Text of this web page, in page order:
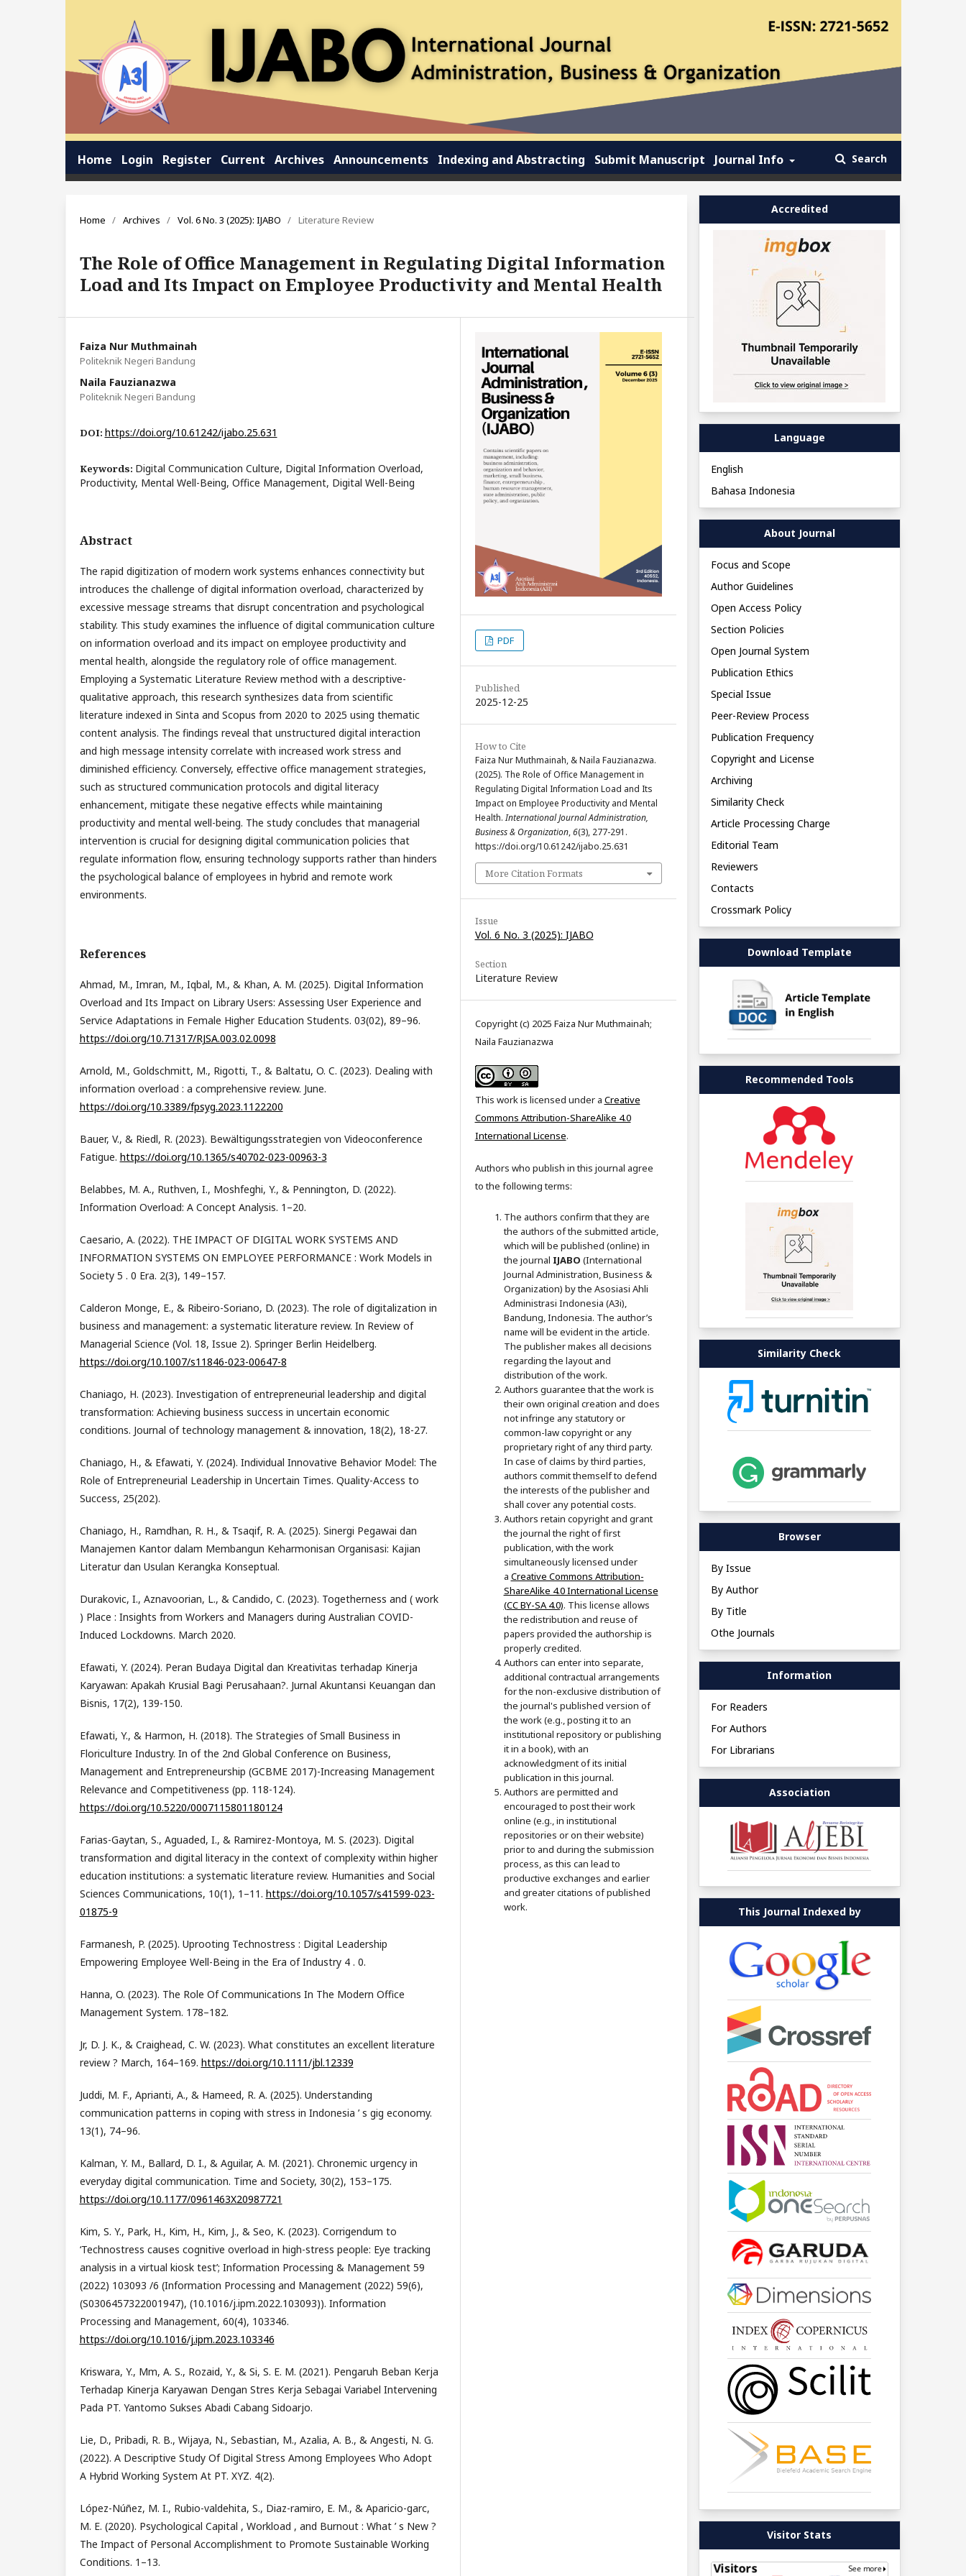
Home Login Register Current Archives Announcements Indexing and Abstracting Submit Manuscript Journal Info Search
Home / Archives / Vol. 6 No. 3 (2025): IJABO / Literature Review
The Role of Office Management in Regulating Digital Information
Load and Its Impact on Employee Productivity and Mental Health
Faiza Nur Muthmainah
Politeknik Negeri Bandung
Naila Fauzianazwa
Politeknik Negeri Bandung
DOI: https://doi.org/10.61242/ijabo.25.631
Keywords: Digital Communication Culture, Digital Information Overload,
Productivity, Mental Well-Being, Office Management, Digital Well-Being
Abstract
The rapid digitization of modern work systems enhances connectivity but
introduces the challenge of digital information overload, characterized by
excessive message streams that disrupt concentration and psychological
stability. This study examines the influence of digital communication culture
on information overload and its impact on employee productivity and
mental health, alongside the regulatory role of office management.
Employing a Systematic Literature Review method with a descriptive-
qualitative approach, this research synthesizes data from scientific
literature indexed in Sinta and Scopus from 2020 to 2025 using thematic
content analysis. The findings reveal that unstructured digital interaction
and high message intensity correlate with increased work stress and
diminished efficiency. Conversely, effective office management strategies,
such as structured communication protocols and digital literacy
enhancement, mitigate these negative effects while maintaining
productivity and mental well-being. The study concludes that managerial
intervention is crucial for designing digital communication policies that
regulate information flow, ensuring technology supports rather than hinders
the psychological balance of employees in hybrid and remote work
environments.
References
Ahmad, M., Imran, M., Iqbal, M., & Khan, A. M. (2025). Digital Information
Overload and Its Impact on Library Users: Assessing User Experience and
Service Adaptations in Female Higher Education Students. 03(02), 89–96.
https://doi.org/10.71317/RJSA.003.02.0098
Arnold, M., Goldschmitt, M., Rigotti, T., & Baltatu, O. C. (2023). Dealing with
information overload : a comprehensive review. June.
https://doi.org/10.3389/fpsyg.2023.1122200
Bauer, V., & Riedl, R. (2023). Bewältigungsstrategien von Videoconference
Fatigue. https://doi.org/10.1365/s40702-023-00963-3
Belabbes, M. A., Ruthven, I., Moshfeghi, Y., & Pennington, D. (2022).
Information Overload: A Concept Analysis. 1–20.
Caesario, A. (2022). THE IMPACT OF DIGITAL WORK SYSTEMS AND
INFORMATION SYSTEMS ON EMPLOYEE PERFORMANCE : Work Models in
Society 5 . 0 Era. 2(3), 149–157.
Calderon Monge, E., & Ribeiro-Soriano, D. (2023). The role of digitalization in
business and management: a systematic literature review. In Review of
Managerial Science (Vol. 18, Issue 2). Springer Berlin Heidelberg.
https://doi.org/10.1007/s11846-023-00647-8
Chaniago, H. (2023). Investigation of entrepreneurial leadership and digital
transformation: Achieving business success in uncertain economic
conditions. Journal of technology management & innovation, 18(2), 18-27.
Chaniago, H., & Efawati, Y. (2024). Individual Innovative Behavior Model: The
Role of Entrepreneurial Leadership in Uncertain Times. Quality-Access to
Success, 25(202).
Chaniago, H., Ramdhan, R. H., & Tsaqif, R. A. (2025). Sinergi Pegawai dan
Manajemen Kantor dalam Membangun Keharmonisan Organisasi: Kajian
Literatur dan Usulan Kerangka Konseptual.
Durakovic, I., Aznavoorian, L., & Candido, C. (2023). Togetherness and ( work
) Place : Insights from Workers and Managers during Australian COVID-
Induced Lockdowns. March 2020.
Efawati, Y. (2024). Peran Budaya Digital dan Kreativitas terhadap Kinerja
Karyawan: Apakah Krusial Bagi Perusahaan?. Jurnal Akuntansi Keuangan dan
Bisnis, 17(2), 139-150.
Efawati, Y., & Harmon, H. (2018). The Strategies of Small Business in
Floriculture Industry. In of the 2nd Global Conference on Business,
Management and Entrepreneurship (GCBME 2017)-Increasing Management
Relevance and Competitiveness (pp. 118-124).
https://doi.org/10.5220/0007115801180124
Farias-Gaytan, S., Aguaded, I., & Ramirez-Montoya, M. S. (2023). Digital
transformation and digital literacy in the context of complexity within higher
education institutions: a systematic literature review. Humanities and Social
Sciences Communications, 10(1), 1–11. https://doi.org/10.1057/s41599-023-
01875-9
Farmanesh, P. (2025). Uprooting Technostress : Digital Leadership
Empowering Employee Well-Being in the Era of Industry 4 . 0.
Hanna, O. (2023). The Role Of Communications In The Modern Office
Management System. 178–182.
Jr, D. J. K., & Craighead, C. W. (2023). What constitutes an excellent literature
review ? March, 164–169. https://doi.org/10.1111/jbl.12339
Juddi, M. F., Aprianti, A., & Hameed, R. A. (2025). Understanding
communication patterns in coping with stress in Indonesia ’ s gig economy.
13(1), 74–96.
Kalman, Y. M., Ballard, D. I., & Aguilar, A. M. (2021). Chronemic urgency in
everyday digital communication. Time and Society, 30(2), 153–175.
https://doi.org/10.1177/0961463X20987721
Kim, S. Y., Park, H., Kim, H., Kim, J., & Seo, K. (2023). Corrigendum to
‘Technostress causes cognitive overload in high-stress people: Eye tracking
analysis in a virtual kiosk test’; Information Processing & Management 59
(2022) 103093 /6 (Information Processing and Management (2022) 59(6),
(S0306457322001947), (10.1016/j.ipm.2022.103093)). Information
Processing and Management, 60(4), 103346.
https://doi.org/10.1016/j.ipm.2023.103346
Kriswara, Y., Mm, A. S., Rozaid, Y., & Si, S. E. M. (2021). Pengaruh Beban Kerja
Terhadap Kinerja Karyawan Dengan Stres Kerja Sebagai Variabel Intervening
Pada PT. Yantomo Sukses Abadi Cabang Sidoarjo.
Lie, D., Pribadi, R. B., Wijaya, N., Sebastian, M., Azalia, A. B., & Angesti, N. G.
(2022). A Descriptive Study Of Digital Stress Among Employees Who Adopt
A Hybrid Working System At PT. XYZ. 4(2).
López-Núñez, M. I., Rubio-valdehita, S., Diaz-ramiro, E. M., & Aparicio-garc,
M. E. (2020). Psychological Capital , Workload , and Burnout : What ’ s New ?
The Impact of Personal Accomplishment to Promote Sustainable Working
Conditions. 1–13.
PDF
Published
2025-12-25
How to Cite
Faiza Nur Muthmainah, & Naila Fauzianazwa.
(2025). The Role of Office Management in
Regulating Digital Information Load and Its
Impact on Employee Productivity and Mental
Health.International Journal Administration,
Business & Organization,6(3), 277-291.
https://doi.org/10.61242/ijabo.25.631
More Citation Formats
Issue
Vol. 6 No. 3 (2025): IJABO
Section
Literature Review
Copyright (c) 2025 Faiza Nur Muthmainah;
Naila Fauzianazwa
This work is licensed under a Creative
Commons Attribution-ShareAlike 4.0
International License.
Authors who publish in this journal agree
to the following terms:
The authors confirm that they are
the authors of the submitted article,
which will be published (online) in
the journal IJABO (International
Journal Administration, Business &
Organization) by the Asosiasi Ahli
Administrasi Indonesia (A3i),
Bandung, Indonesia. The author’s
name will be evident in the article.
The publisher makes all decisions
regarding the layout and
distribution of the work.
Authors guarantee that the work is
their own original creation and does
not infringe any statutory or
common-law copyright or any
proprietary right of any third party.
In case of claims by third parties,
authors commit themself to defend
the interests of the publisher and
shall cover any potential costs.
Authors retain copyright and grant
the journal the right of first
publication, with the work
simultaneously licensed under
a Creative Commons Attribution-
ShareAlike 4.0 International License
(CC BY-SA 4.0). This license allows
the redistribution and reuse of
papers provided the authorship is
properly credited.
Authors can enter into separate,
additional contractual arrangements
for the non-exclusive distribution of
the journal's published version of
the work (e.g., posting it to an
institutional repository or publishing
it in a book), with an
acknowledgment of its initial
publication in this journal.
Authors are permitted and
encouraged to post their work
online (e.g., in institutional
repositories or on their website)
prior to and during the submission
process, as this can lead to
productive exchanges and earlier
and greater citations of published
work.
Accredited
Language
English
Bahasa Indonesia
About Journal
Focus and Scope
Author Guidelines
Open Access Policy
Section Policies
Open Journal System
Publication Ethics
Special Issue
Peer-Review Process
Publication Frequency
Copyright and License
Archiving
Similarity Check
Article Processing Charge
Editorial Team
Reviewers
Contacts
Crossmark Policy
Download Template
Recommended Tools
Similarity Check
Browser
By Issue
By Author
By Title
Othe Journals
Information
For Readers
For Authors
For Librarians
Association
This Journal Indexed by
Visitor Stats